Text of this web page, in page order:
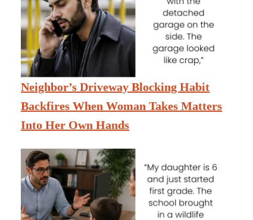
Neighbor’s Driveway Blocking Habit
Backfires When Woman Takes Matters
Into Her Own Hands